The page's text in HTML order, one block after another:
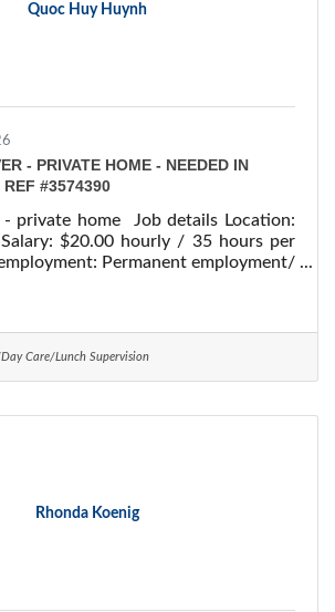
Quoc Huy Huynh
- PRIVATE HOME - NEEDED IN
REF #3574390
- private home Job details Location:
$20.00 hourly / 35 hours per
Permanent employment/
Languages English Education
at the physical location. There is
Care/Lunch Supervision
Rhonda Koenig